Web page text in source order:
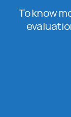
To know